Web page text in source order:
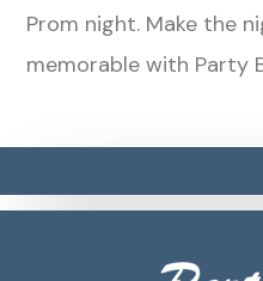
Prom night. Make the
memorable with Party